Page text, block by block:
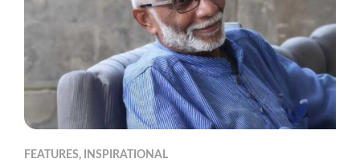
FEATURES, INSPIRATIONAL